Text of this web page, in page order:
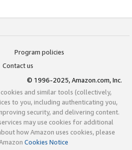
Program policies
Contact us
© 1996-2025, Amazon.com, Inc.
and similar tools (collectively,
to you, including authenticating you,
security, and delivering content.
may use cookies for additional
how Amazon uses cookies, please
Cookies Notice